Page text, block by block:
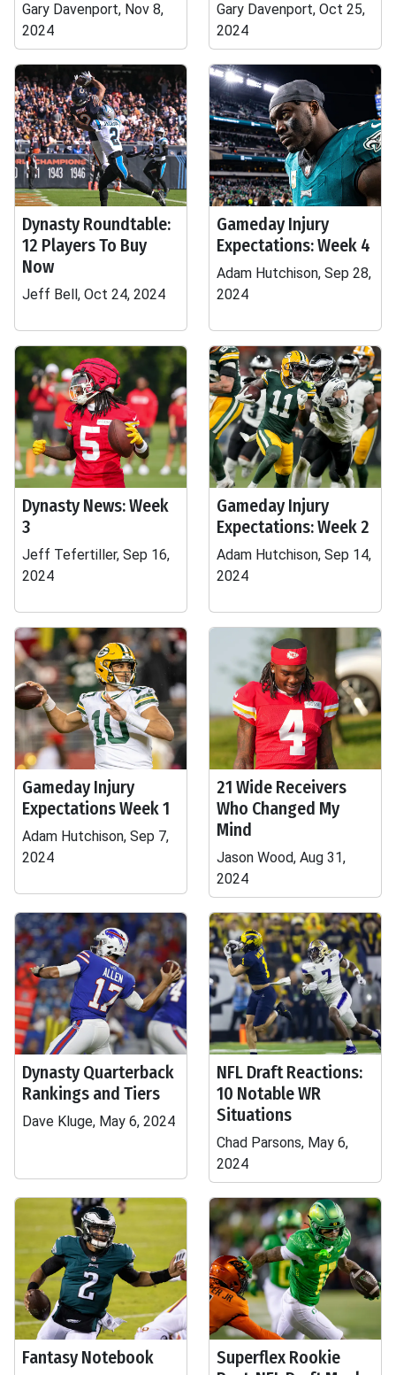
Gary Davenport, Nov 8,
2024
Gary Davenport, Oct 25,
2024
Dynasty Roundtable:
12 Players To Buy
Now
Jeff Bell, Oct 24, 2024
Gameday Injury
Expectations: Week 4
Adam Hutchison, Sep 28,
2024
Dynasty News: Week
3
Jeff Tefertiller, Sep 16,
2024
Gameday Injury
Expectations: Week 2
Adam Hutchison, Sep 14,
2024
Gameday Injury
Expectations Week 1
Adam Hutchison, Sep 7,
2024
21 Wide Receivers
Who Changed My
Mind
Jason Wood, Aug 31,
2024
Dynasty Quarterback
Rankings and Tiers
Dave Kluge, May 6, 2024
NFL Draft Reactions:
10 Notable WR
Situations
Chad Parsons, May 6,
2024
Fantasy Notebook
Superflex Rookie